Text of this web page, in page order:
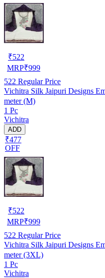
₹522
MRP₹999
522 Regular Price
Vichitra Silk Jaipuri Designs
meter (M)
1 Pc
Vichitra
ADD
₹477
OFF
₹522
MRP₹999
522 Regular Price
Vichitra Silk Jaipuri Designs
meter (3XL)
1 Pc
Vichitra